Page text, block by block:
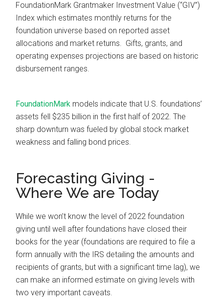
FoundationMark Grantmaker Investment Value (“GIV”)
Index which estimates monthly returns for the
foundation universe based on reported asset
allocations and market returns. Gifts, grants, and
operating expenses projections are based on historic
disbursement ranges.
FoundationMark models indicate that U.S. foundations’
assets fell $235 billion in the first half of 2022. The
sharp downturn was fueled by global stock market
weakness and falling bond prices.
Forecasting Giving -
Where We are Today
While we won’t know the level of 2022 foundation
giving until well after foundations have closed their
books for the year (foundations are required to file a
form annually with the IRS detailing the amounts and
recipients of grants, but with a significant time lag), we
can make an informed estimate on giving levels with
two very important caveats.